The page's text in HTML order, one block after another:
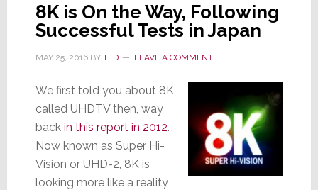
8K is On the Way, Following
Successful Tests in Japan
MAY 25, 2016BY TED LEAVE A COMMENT
We first told you about 8K,
called UHDTV then, way
back in this report in 2012.
Now known as Super Hi-
Vision or UHD-2, 8K is
looking more like a reality